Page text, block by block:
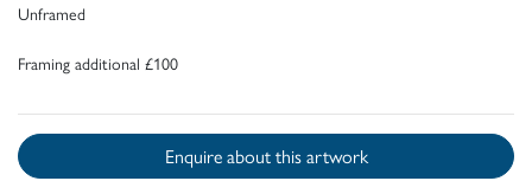
Unframed
Framing additional £100
Enquire about this artwork